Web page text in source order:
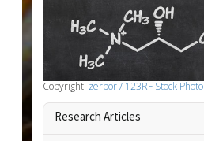
Copyright: zerbor / 123RF Stock Photo
Research Articles